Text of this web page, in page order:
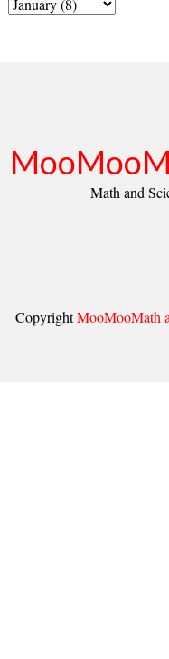
Math and
CopyrightMooMooMath